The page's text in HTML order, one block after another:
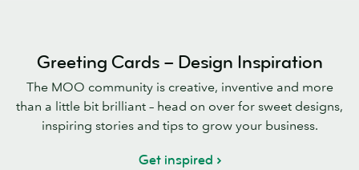
Greeting Cards – Design Inspiration
The MOO community is creative, inventive and more
than a little bit brilliant – head on over for sweet designs,
inspiring stories and tips to grow your business.
Get inspired